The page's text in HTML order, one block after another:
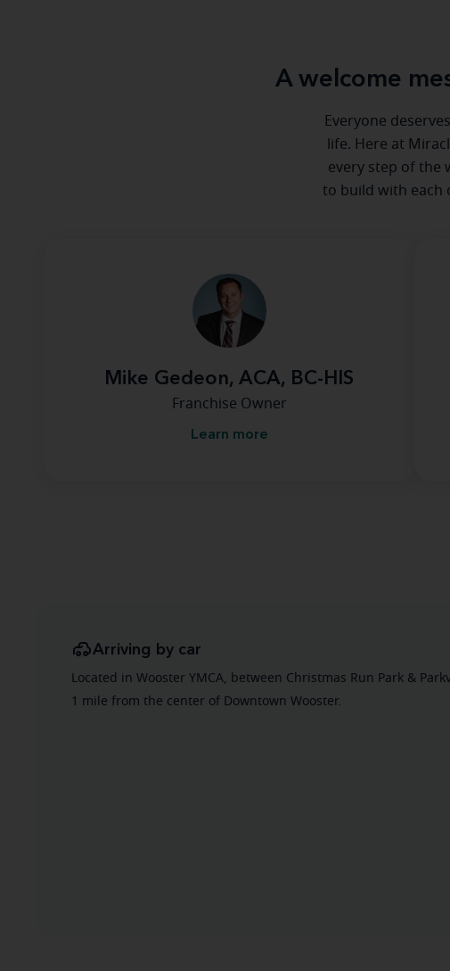
A welcome
Everyone
life. Here at
every step of the
to build with each
Mike Gedeon, ACA, BC-HIS
Franchise Owner
Learn more
Arriving by car
Located in Wooster YMCA, between Christmas Run Park &
1 mile from the center of Downtown Wooster.